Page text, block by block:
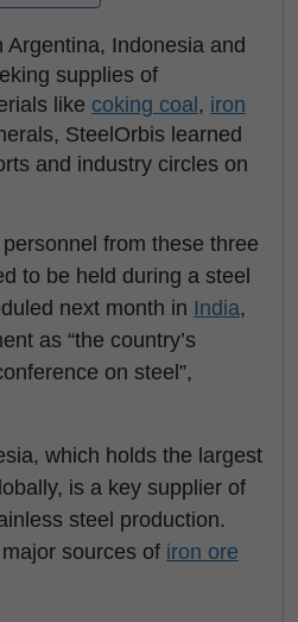
Argentina, Indonesia and
supplies of
like coking coal , iron
SteelOrbis learned
and industry circles on
from these three
to be held during a steel
next month in India,
as “the country’s
on steel”,
which holds the largest
is a key supplier of
steel production.
sources of iron ore